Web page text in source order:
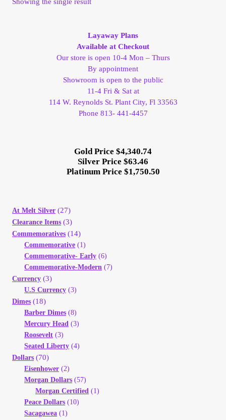
Transaction Results
Your Account
Refund and Returns Policy
Registration
Registration
Shop
Store List
Terms of Sale
Showing the single result
Layaway Plans
Available at Checkout
Our store is open 10-4 Mon – Thurs
By appointment
Showroom is open to the public
11-4 Fri & Sat at
114 W. Reynolds St. Plant City, Fl 33563
Phone 813- 441-4457
Gold Price $4,340.74
Silver Price $63.46
Platinum Price $1,750.50
At Melt Silver (27)
Clearance Items (3)
Commemoratives (14)
Commemorative (1)
Commemorative- Early (6)
Commemorative-Modern (7)
Currency (3)
U.S Currency (3)
Dimes (18)
Barber Dimes (8)
Mercury Head (3)
Roosevelt (3)
Seated Liberty (4)
Dollars (70)
Eisenhower (2)
Morgan Dollars (57)
Morgan Certified (1)
Peace Dollars (10)
Sacagawea (1)